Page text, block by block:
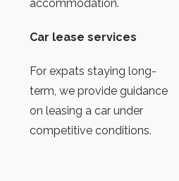
accommodation.
Car lease services
For expats staying long-
term, we provide guidance
on leasing a car under
competitive conditions.